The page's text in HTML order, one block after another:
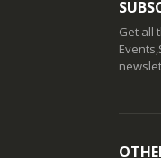
Get all